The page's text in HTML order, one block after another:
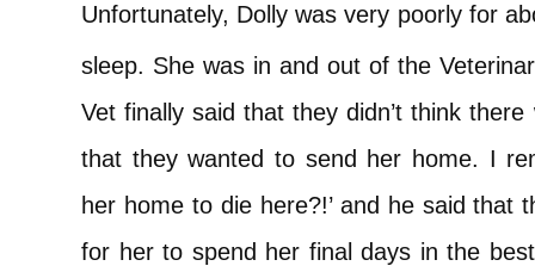
Unfortunately, Dolly was very poorly for
sleep. She was in and out of the
Vet finally said that they didn’t think
that they wanted to send her home. I
her home to die here?!’ and he said that
for her to spend her final days in the